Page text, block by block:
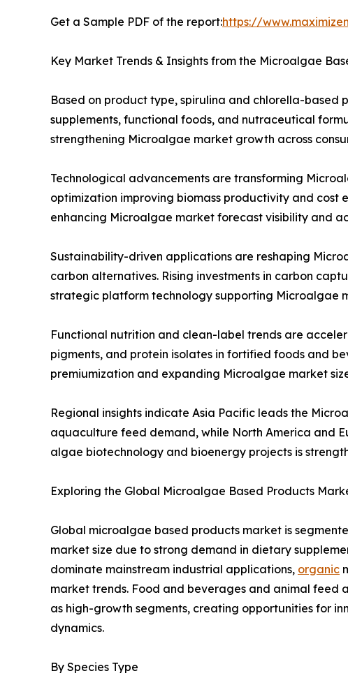
Get a Sample PDF of the report:https://
Key Market Trends & Insights from the Microalgae
Based on product type, spirulina and chlorella-
supplements, functional foods, and nutraceutical
strengthening Microalgae market growth across
Technological advancements are transforming
optimization improving biomass productivity and
enhancing Microalgae market forecast visibility and
Sustainability-driven applications are reshaping
carbon alternatives. Rising investments in carbon
strategic platform technology supporting Microalgae
Functional nutrition and clean-label trends are
pigments, and protein isolates in fortified foods and
premiumization and expanding Microalgae market
Regional insights indicate Asia Pacific leads the
aquaculture feed demand, while North America and
algae biotechnology and bioenergy projects is
Exploring the Global Microalgae Based Products
Global microalgae based products market is
market size due to strong demand in dietary
dominate mainstream industrial applications, organic
market trends. Food and beverages and animal feed
as high-growth segments, creating opportunities for
dynamics.
By Species Type